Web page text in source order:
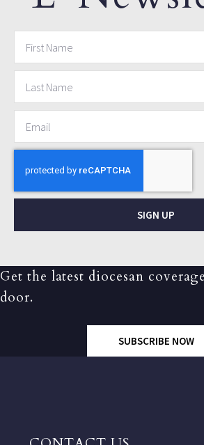
SIGN UP
Get the latest diocesan
door.
SUBSCRIBE NOW